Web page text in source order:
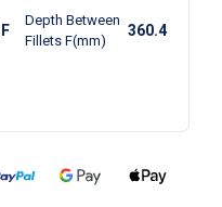
F
Depth Between
Fillets F(mm)
360.4